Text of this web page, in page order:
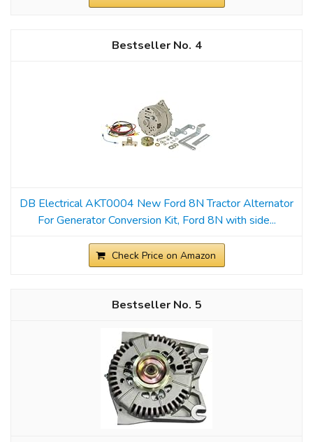
4
DB Electrical AKT0004 New Ford 8N Tractor Alternator
For Generator Conversion Kit, Ford 8N with side...
Check Price on Amazon
5